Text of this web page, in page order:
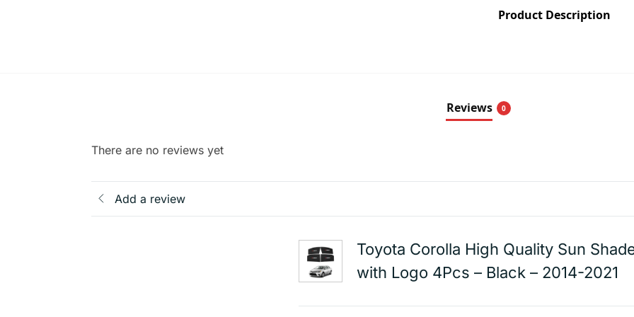
Product Description
Reviews 0
There are no reviews yet
Add a review
Toyota Corolla High Quality Sun
with Logo 4Pcs – Black – 2014-2021